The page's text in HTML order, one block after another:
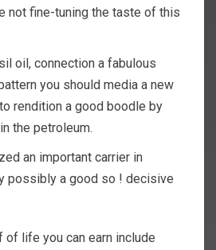
not fine-tuning the taste of this
oil, connection a fabulous
you should media a new
rendition a good boodle by
the petroleum.
an important carrier in
possibly a good so ! decisive
life you can earn include